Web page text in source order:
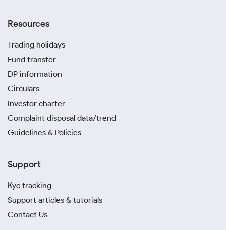
Resources
Trading holidays
Fund transfer
DP information
Circulars
Investor charter
Complaint disposal data/trend
Guidelines & Policies
Support
Kyc tracking
Support articles & tutorials
Contact Us